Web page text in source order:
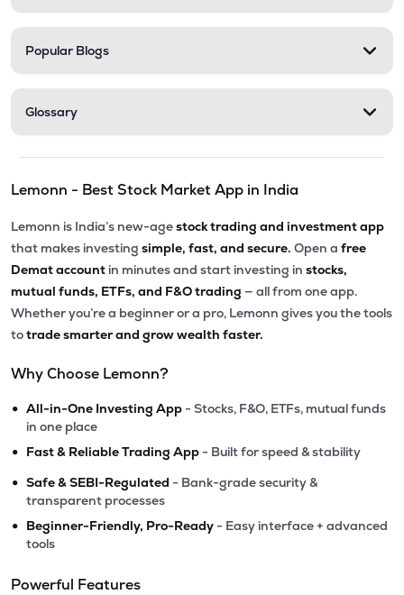
Popular Blogs
Glossary
Lemonn - Best Stock Market App in India
Lemonn is India’s new-agestock trading and investment app
that makes investing simple, fast, and secure. Open a free
Demat account in minutes and start investing in stocks,
mutual funds, ETFs, and F&O trading — all from one app.
Whether you’re a beginner or a pro, Lemonn gives you the tools
totrade smarter and grow wealth faster.
Why Choose Lemonn?
• All-in-One Investing App - Stocks, F&O, ETFs, mutual funds
in one place
• Fast & Reliable Trading App - Built for speed & stability
• Safe & SEBI-Regulated - Bank-grade security &
transparent processes
• Beginner-Friendly, Pro-Ready - Easy interface + advanced
tools
Powerful Features